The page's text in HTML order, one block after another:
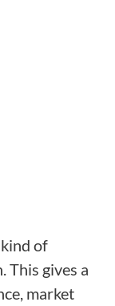
of
This gives a
market